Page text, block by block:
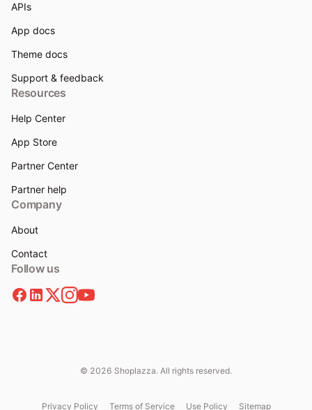
APIs
App docs
Theme docs
Support & feedback
Resources
Help Center
App Store
Partner Center
Partner help
Company
About
Contact
Follow us
© 2026 Shoplazza. All rights reserved.
Privacy Policy Terms of Service Use Policy Sitemap